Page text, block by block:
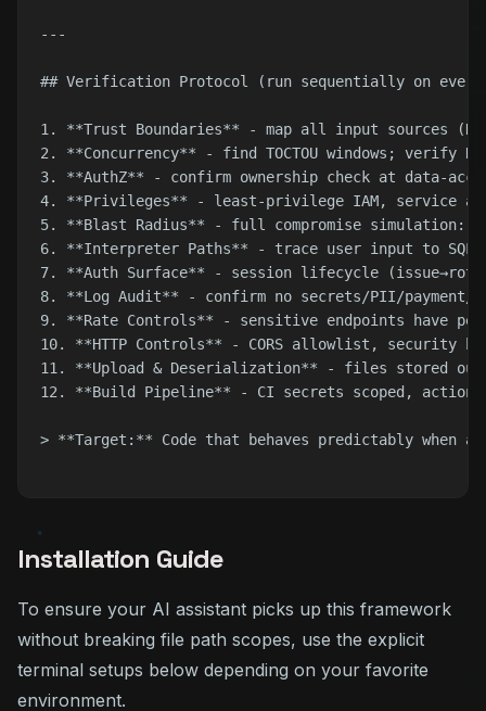
---
## Verification Protocol (run sequentially on every
1. **Trust Boundaries** - map all input sources
2. **Concurrency** - find TOCTOU windows; verify
3. **AuthZ** - confirm ownership check at data-
4. **Privileges** - least-privilege IAM, service
5. **Blast Radius** - full compromise simulation:
6. **Interpreter Paths** - trace user input to SQL/
7. **Auth Surface** - session lifecycle
8. **Log Audit** - confirm no secrets/PII/payment/
9. **Rate Controls** - sensitive endpoints have
10. **HTTP Controls** - CORS allowlist, security
11. **Upload & Deserialization** - files stored
12. **Build Pipeline** - CI secrets scoped, actions
> **Target:** Code that behaves predictably
Installation Guide
To ensure your AI assistant picks up this framework
without breaking file path scopes, use the explicit
terminal setups below depending on your favorite
environment.